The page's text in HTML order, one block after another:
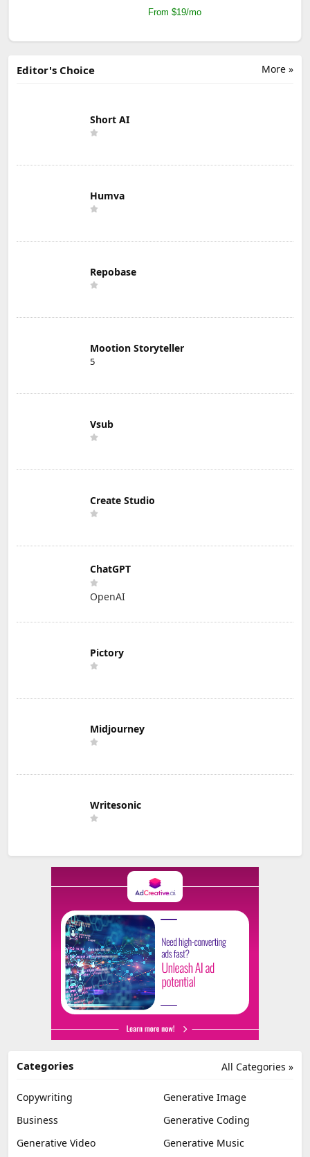
From $19/mo
More »
Editor's Choice
Short AI
Humva
Repobase
Mootion Storyteller
5
Vsub
Create Studio
ChatGPT
OpenAI
Pictory
Midjourney
Writesonic
All Categories »
Categories
Copywriting
Generative Image
Business
Generative Coding
Generative Video
Generative Music